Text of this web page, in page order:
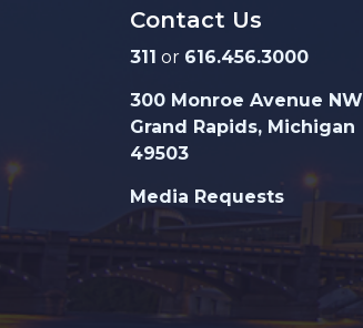
Contact Us
311 or 616.456.3000
300 Monroe Avenue NW
Grand Rapids, Michigan
49503
Media Requests